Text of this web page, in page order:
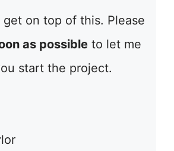
on top of this. Please
as possible to let me
start the project.